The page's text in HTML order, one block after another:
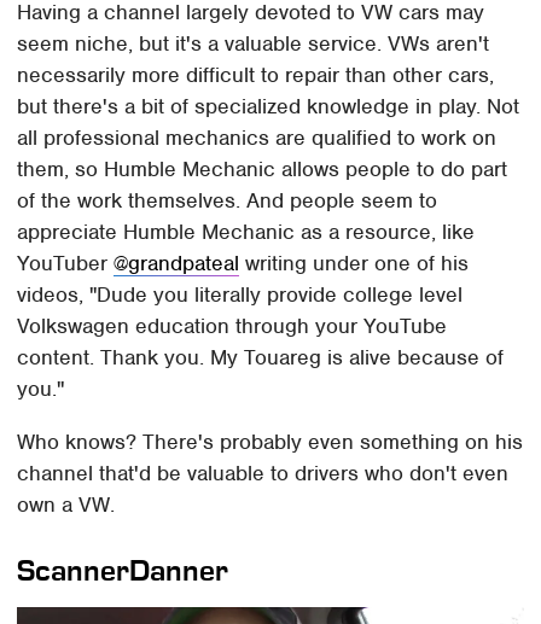
Having a channel largely devoted to VW cars may
seem niche, but it's a valuable service. VWs aren't
necessarily more difficult to repair than other cars,
but there's a bit of specialized knowledge in play. Not
all professional mechanics are qualified to work on
them, so Humble Mechanic allows people to do part
of the work themselves. And people seem to
appreciate Humble Mechanic as a resource, like
YouTuber@grandpateal writing under one of his
videos, "Dude you literally provide college level
Volkswagen education through your YouTube
content. Thank you. My Touareg is alive because of
you."
Who knows? There's probably even something on his
channel that'd be valuable to drivers who don't even
own a VW.
ScannerDanner